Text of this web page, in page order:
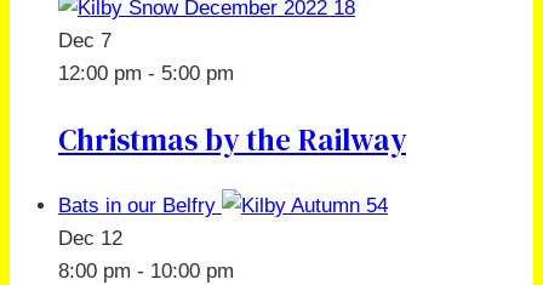
Dec 7
12:00 pm - 5:00 pm
Christmas by the Railway
Bats in our Belfry
Dec 12
8:00 pm - 10:00 pm